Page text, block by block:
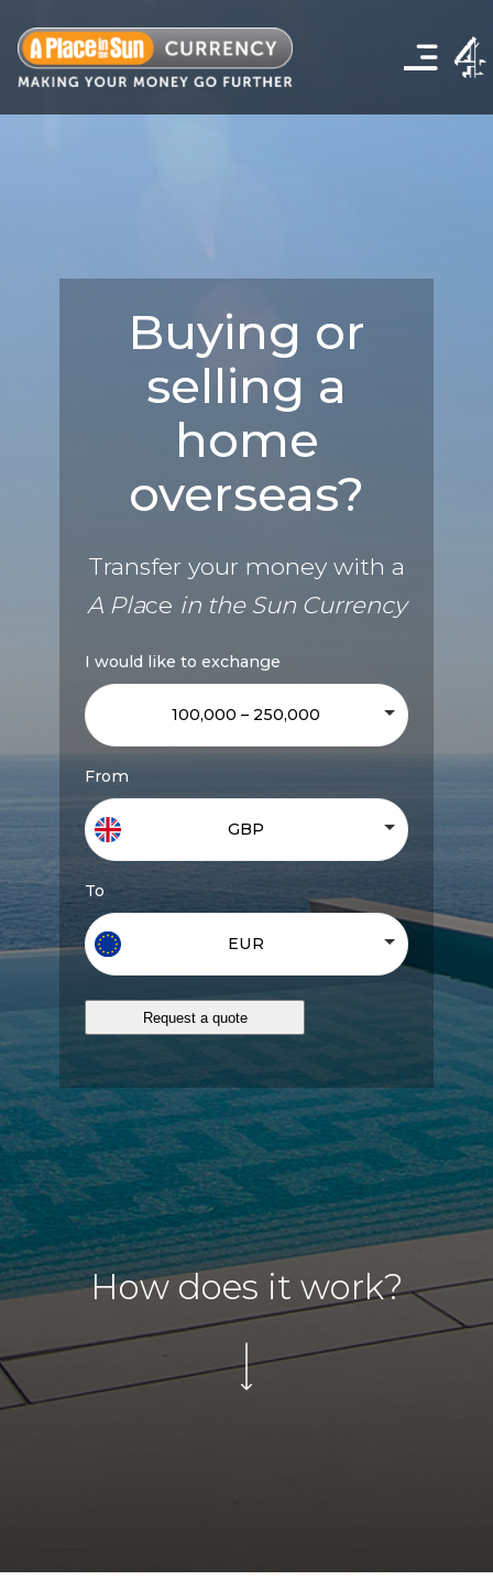
Click
to
show
Buying or
selling a
home
overseas?
Transfer your money with a
A Place in the Sun Currency
I would like to exchange
100,000 – 250,000
From
GBP
To
EUR
How does it work?
to